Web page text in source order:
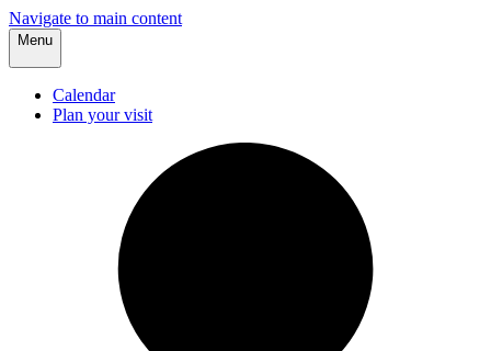
Navigate to main content
Menu
Calendar
Plan your visit